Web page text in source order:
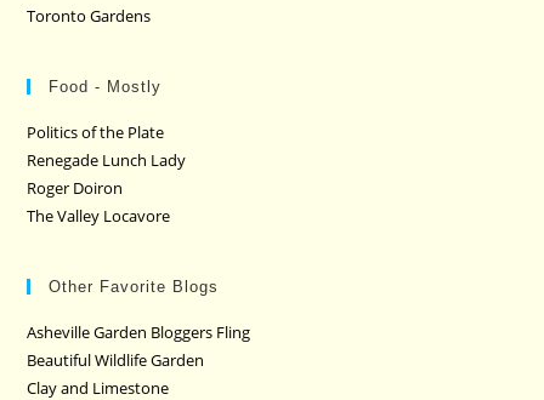
Toronto Gardens
Food - Mostly
Politics of the Plate
Renegade Lunch Lady
Roger Doiron
The Valley Locavore
Other Favorite Blogs
Asheville Garden Bloggers Fling
Beautiful Wildlife Garden
Clay and Limestone